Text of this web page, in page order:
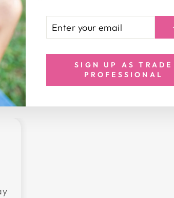
YOUR
EMAIL
SIGN UP AS TRADE
PROFESSIONAL